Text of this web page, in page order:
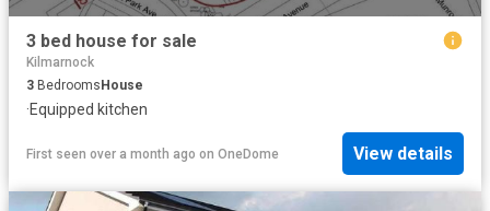
3 bed house for sale
Kilmarnock
3 BedroomsHouse
·Equipped kitchen
First seen over a month ago on OneDome View details